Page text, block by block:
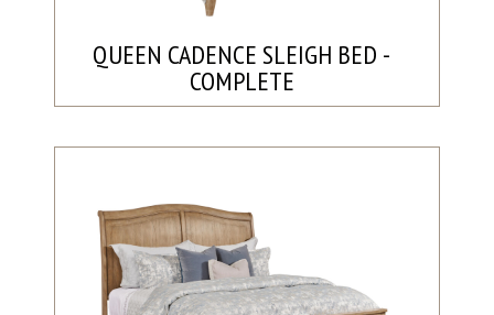
QUEEN CADENCE SLEIGH BED -
COMPLETE